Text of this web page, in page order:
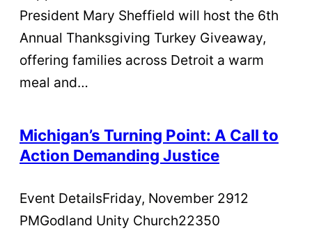
President Mary Sheffield will host the 6th
Annual Thanksgiving Turkey Giveaway,
offering families across Detroit a warm
meal and…
Michigan’s Turning Point: A Call to
Action Demanding Justice
Event DetailsFriday, November 2912
PMGodland Unity Church22350